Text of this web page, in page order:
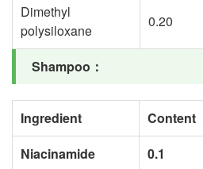
Dimethyl
polysiloxane
0.20
Shampoo ：
Ingredient Content
Niacinamide
0.1